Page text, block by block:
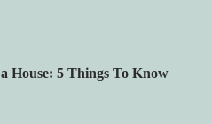
House: 5 Things To Know